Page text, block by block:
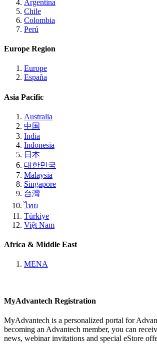
Argentina
Chile
Colombia
Perú
Europe Region
Europe
España
Asia Pacific
Australia
中国
India
Indonesia
日本
대한민국
Malaysia
Singapore
台灣
ไทย
Türkiye
Việt Nam
Africa & Middle East
MENA
MyAdvantech Registration
MyAdvantech is a personalized portal for
becoming an Advantech member, you can
news, webinar invitations and special eStore